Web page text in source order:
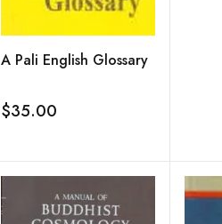
A Pali English Glossary
$35.00